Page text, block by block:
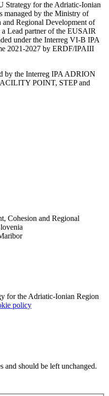
Strategy for the Adriatic-Ionian
managed by the Ministry of
Regional Development of
Lead partner of the EUSAIR
under the Interreg VI-B IPA
2021-2027 by ERDF/IPAIII
by the Interreg IPA ADRION
POINT, STEP and
Cohesion and Regional
for the Adriatic-Ionian Region
policy
and should be left unchanged.